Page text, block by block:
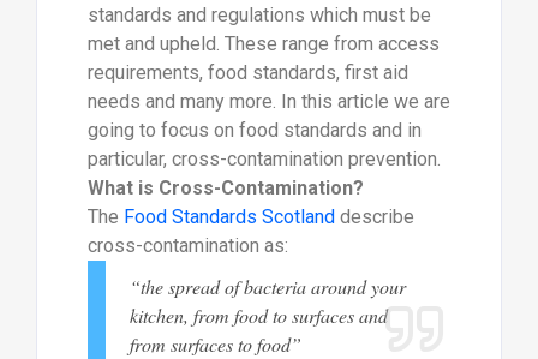
standards and regulations which must be
met and upheld. These range from access
requirements, food standards, first aid
needs and many more. In this article we are
going to focus on food standards and in
particular, cross-contamination prevention.
What is Cross-Contamination?
The Food Standards Scotland describe
cross-contamination as:
“the spread of bacteria around your
kitchen, from food to surfaces and
from surfaces to food”